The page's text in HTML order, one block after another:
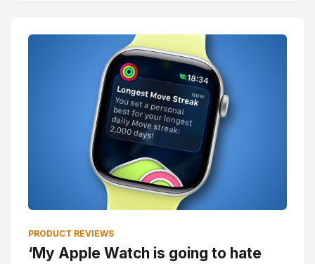
PRODUCT REVIEWS
‘My Apple Watch is going to hate